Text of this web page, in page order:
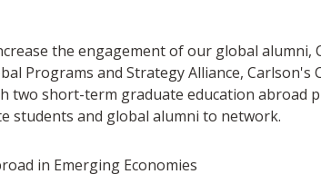
the engagement of our global alumni,
Programs and Strategy Alliance, Carlson's
two short-term graduate education abroad
students and global alumni to network.
in Emerging Economies